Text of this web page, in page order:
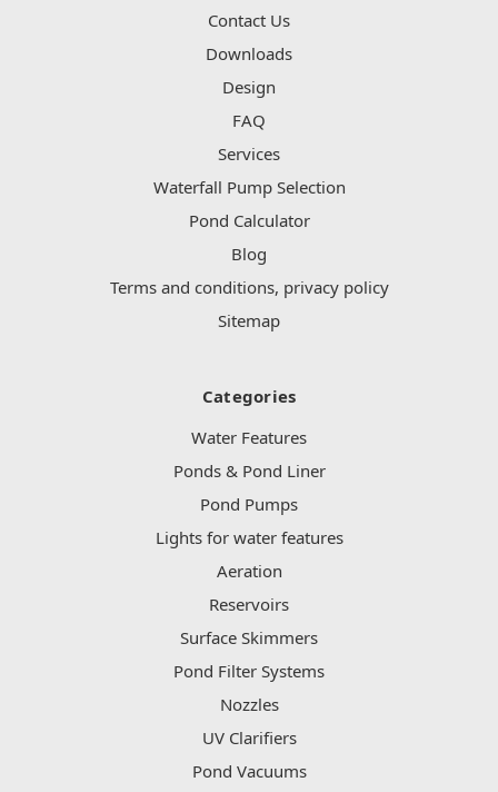
Contact Us
Downloads
Design
FAQ
Services
Waterfall Pump Selection
Pond Calculator
Blog
Terms and conditions, privacy policy
Sitemap
Categories
Water Features
Ponds & Pond Liner
Pond Pumps
Lights for water features
Aeration
Reservoirs
Surface Skimmers
Pond Filter Systems
Nozzles
UV Clarifiers
Pond Vacuums